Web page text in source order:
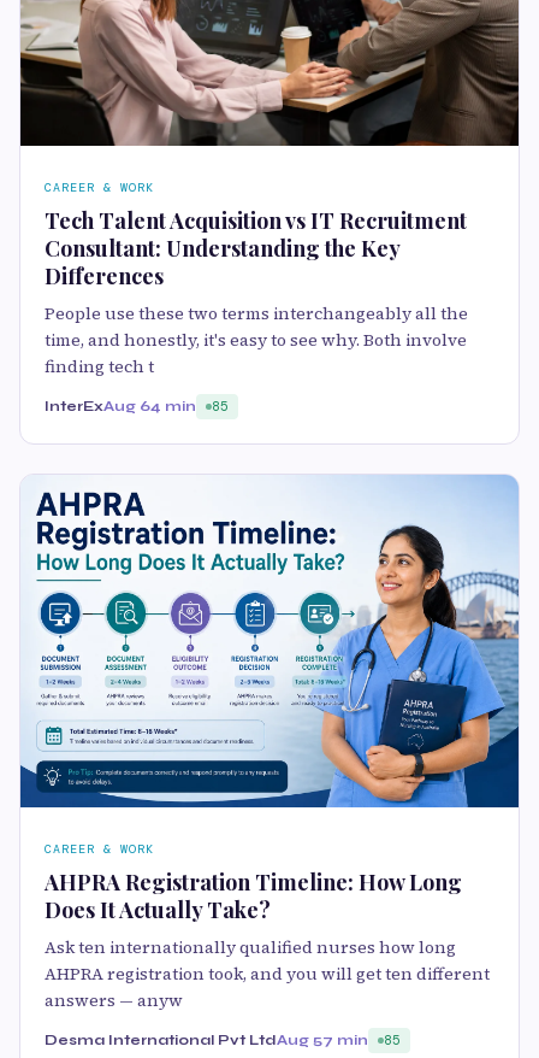
CAREER & WORK
Tech Talent Acquisition vs IT Recruitment
Consultant: Understanding the Key
Differences
People use these two terms interchangeably all the
time, and honestly, it's easy to see why. Both involve
finding tech t
InterExAug 64 min 85
CAREER & WORK
AHPRA Registration Timeline: How Long
Does It Actually Take?
Ask ten internationally qualified nurses how long
AHPRA registration took, and you will get ten different
answers — anyw
Desma International Pvt LtdAug 57 min 85